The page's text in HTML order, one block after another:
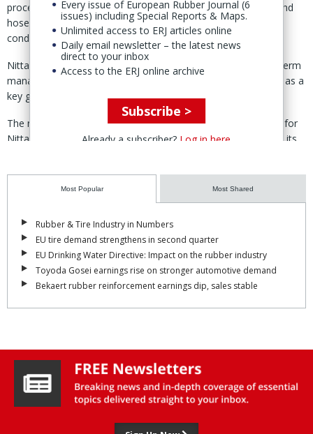
processing capabilities for transmission and conveyor belts and
hose and tubing products, and has begun manufacturing air
conditioning filters at the site.
Nitta said the investment forms part of its medium- to long-term
management plan, Shift2030, under which India is positioned as a
key growth market.
The new factory is intended to strengthen the supply system for
Nitta Group products tailored to local demand and to expand its
core bases for South Asia and the Middle East.
NCI was incorporated in 2012 and has since expanded its
presence in India.
Every issue of European Rubber Journal (6
issues) including Special Reports & Maps.
Unlimited access to ERJ articles online
Daily email newsletter – the latest news
direct to your inbox
Access to the ERJ online archive
Subscribe >
Already a subscriber? Log in here
Most Popular Most Shared
Rubber & Tire Industry in Numbers
EU tire demand strengthens in second quarter
EU Drinking Water Directive: Impact on the rubber industry
Toyoda Gosei earnings rise on stronger automotive demand
Bekaert rubber reinforcement earnings dip, sales stable